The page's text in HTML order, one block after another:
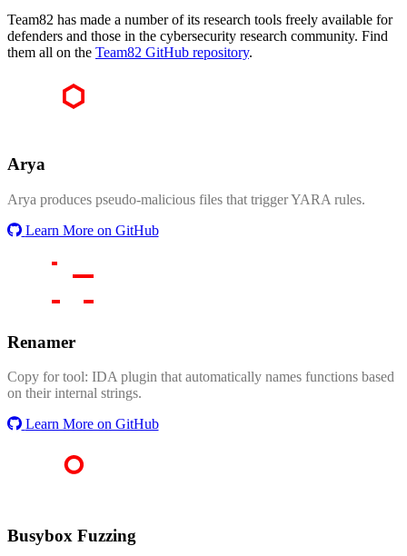
Team82 has made a number of its research tools freely available for
defenders and those in the cybersecurity research community. Find
them all on the Team82 GitHub repository.
Arya
Arya produces pseudo-malicious files that trigger YARA rules.
Learn More on GitHub
Renamer
Copy for tool: IDA plugin that automatically names functions based
on their internal strings.
Learn More on GitHub
Busybox Fuzzing